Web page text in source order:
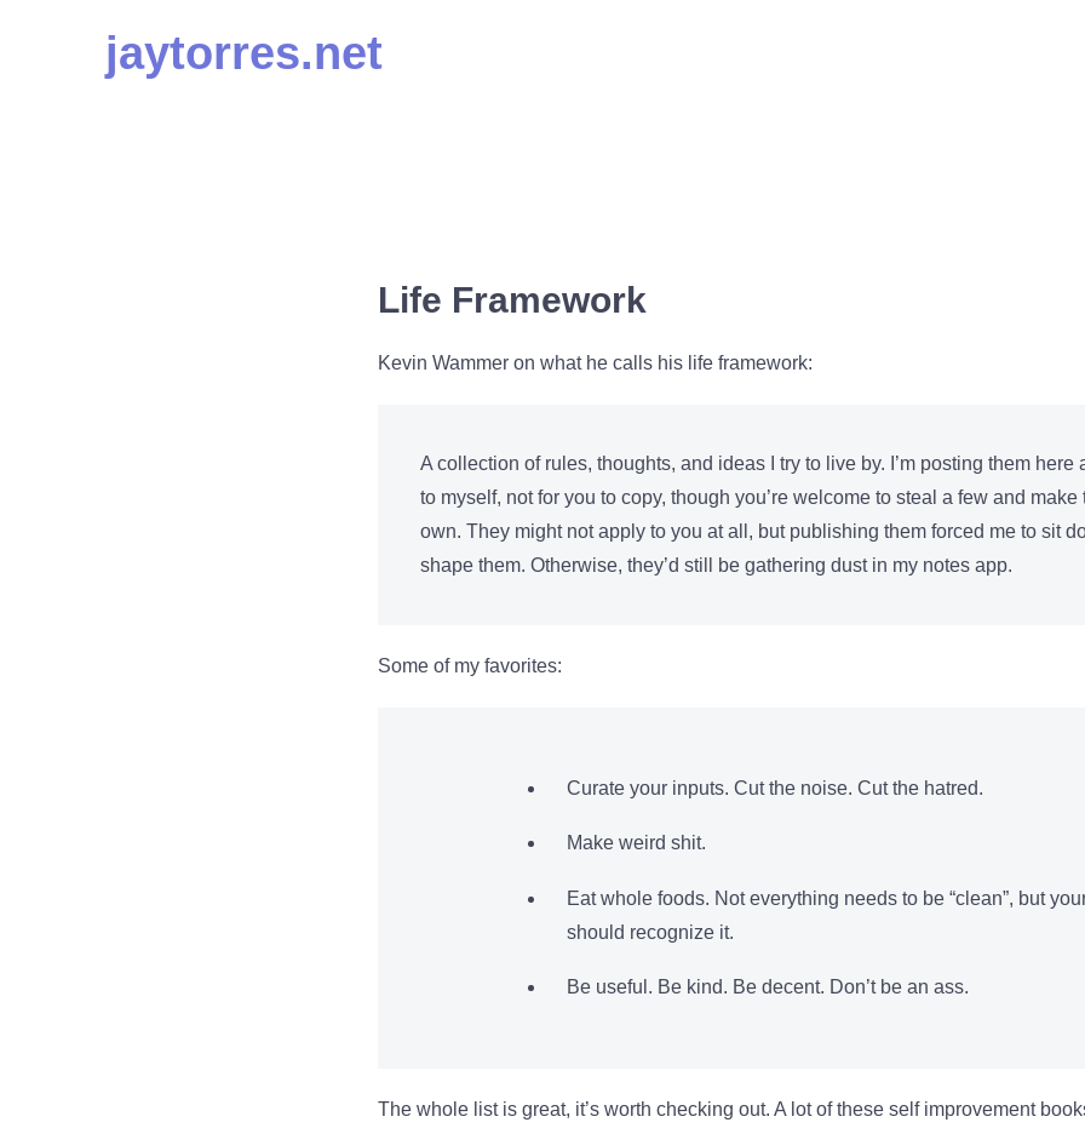
jaytorres.net
Life Framework
Kevin Wammer on what he calls his life framework:
A collection of rules, thoughts, and ideas I try to live by. I’m posting them here
to myself, not for you to copy, though you’re welcome to steal a few and make
own. They might not apply to you at all, but publishing them forced me to sit
shape them. Otherwise, they’d still be gathering dust in my notes app.
Some of my favorites:
Curate your inputs. Cut the noise. Cut the hatred.
Make weird shit.
Eat whole foods. Not everything needs to be “clean”, but
should recognize it.
Be useful. Be kind. Be decent. Don’t be an ass.
The whole list is great, it’s worth checking out. A lot of these self improvement